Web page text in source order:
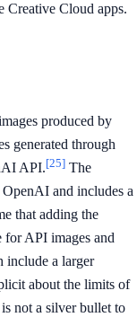
Creative Cloud apps.
produced by
generated through
API.[25] The
and includes a
that adding the
for API images and
include a larger
about the limits of
not a silver bullet to